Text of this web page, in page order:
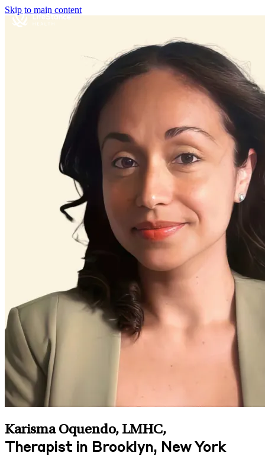
Skip to main content
Karisma Oquendo, LMHC,
Therapist in Brooklyn, New York